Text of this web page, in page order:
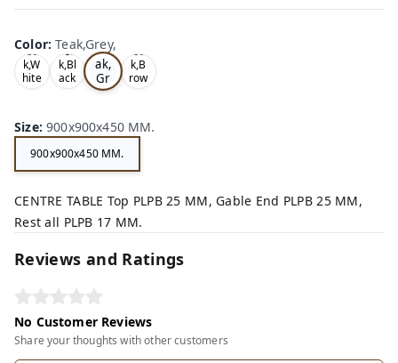
Color:Teak,Grey,
Oa
k,W
hite
,
Tea
k,Bl
ack
,
Te
ak,
Gr
ey,
Oa
k,B
row
n,
Size:900x900x450 MM.
900x900x450 MM.
CENTRE TABLE Top PLPB 25 MM, Gable End PLPB 25 MM,
Rest all PLPB 17 MM.
Reviews and Ratings
No Customer Reviews
Share your thoughts with other customers